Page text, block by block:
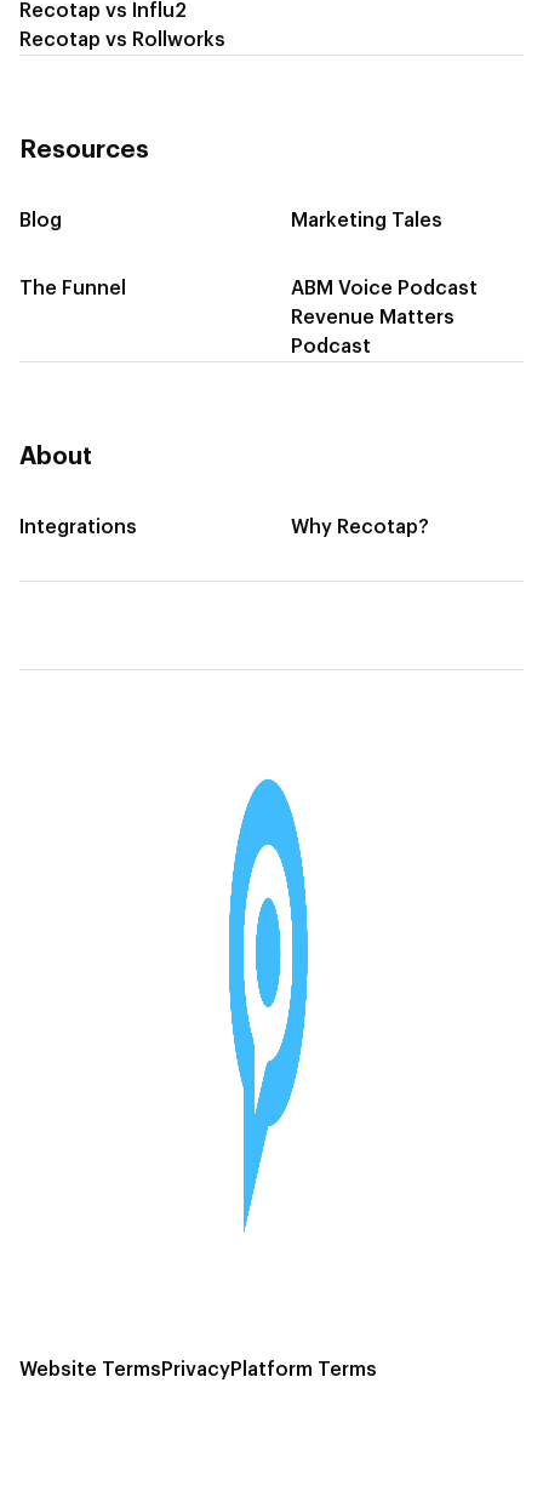
Recotap vs Influ2
Recotap vs Rollworks
Resources
Blog Marketing Tales
The Funnel
ABM Voice Podcast
Revenue Matters
Podcast
About
Integrations Why Recotap?
Website Terms PrivacyPlatform Terms